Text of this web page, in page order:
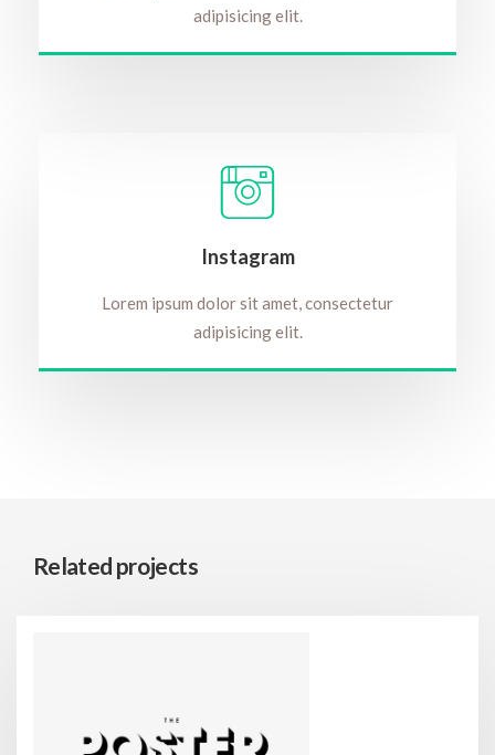
adipisicing elit.
Instagram
Lorem ipsum dolor sit amet, consectetur
adipisicing elit.
Related projects